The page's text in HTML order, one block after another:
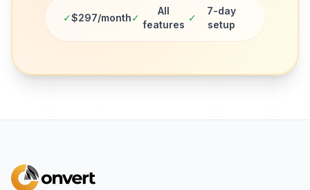
✓$297/month✓
All
features
✓
7-day
setup